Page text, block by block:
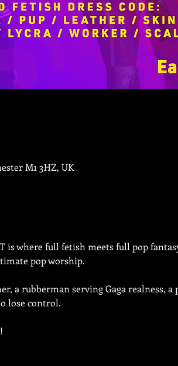
M1 3HZ, UK
is where full fetish meets full pop
pop worship.
a rubberman serving Gaga realness, a
lose control.